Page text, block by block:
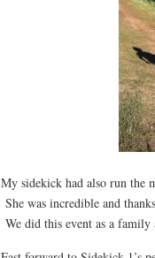
My sidekick had also run the
She was incredible and
We did this event as a